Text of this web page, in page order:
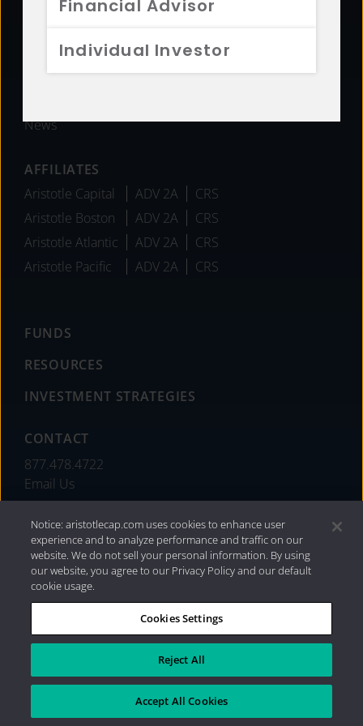
Financial Advisor
Individual Investor
Diversity
Team
News
AFFILIATES
Aristotle Capital
ADV 2A
CRS
Aristotle Boston
ADV 2A
CRS
Aristotle Atlantic
ADV 2A
CRS
Aristotle Pacific
ADV 2A CRS
FUNDS
RESOURCES
INVESTMENT STRATEGIES
CONTACT
877.478.4722
Email Us
Privacy Policy|Internet Disclosures| 2026 Aristotle
Capital Management, LLC
Notice: aristotlecap.com uses cookies to enhance user
experience and to analyze performance and traffic on our
website. We do not sell your personal information. By using
our website, you agree to our Privacy Policy and our default
cookie usage.
Cookies Settings
Reject All
Accept All Cookies